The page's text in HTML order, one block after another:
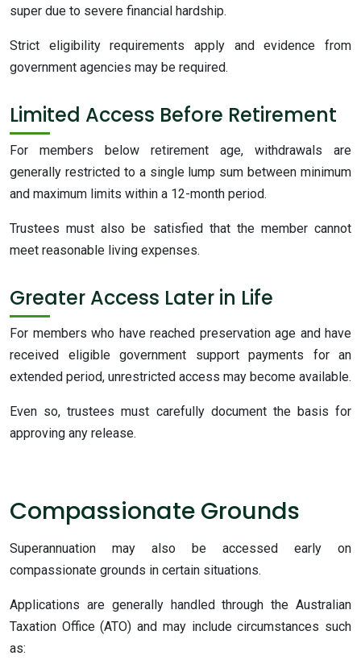
super due to severe financial hardship.
Strict eligibility requirements apply and evidence from
government agencies may be required.
Limited Access Before Retirement
For members below retirement age, withdrawals are
generally restricted to a single lump sum between minimum
and maximum limits within a 12-month period.
Trustees must also be satisfied that the member cannot
meet reasonable living expenses.
Greater Access Later in Life
For members who have reached preservation age and have
received eligible government support payments for an
extended period, unrestricted access may become available.
Even so, trustees must carefully document the basis for
approving any release.
Compassionate Grounds
Superannuation may also be accessed early on
compassionate grounds in certain situations.
Applications are generally handled through the Australian
Taxation Office (ATO) and may include circumstances such
as: